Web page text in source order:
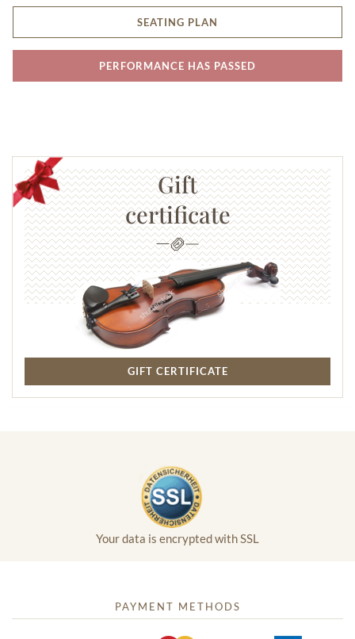
SEATING PLAN
PERFORMANCE HAS PASSED
Gift
certificate
GIFT CERTIFICATE
Your data is encrypted with SSL
PAYMENT METHODS